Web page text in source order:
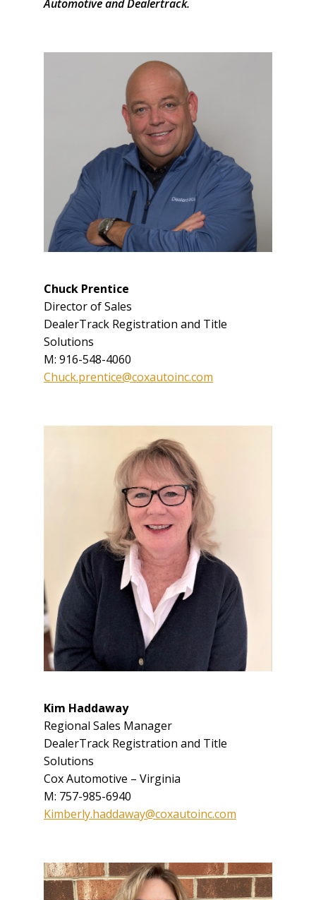
Automotive and Dealertrack.
Chuck Prentice
Director of Sales
DealerTrack Registration and Title
Solutions
M: 916-548-4060
Chuck.prentice@coxautoinc.com
Kim Haddaway
Regional Sales Manager
DealerTrack Registration and Title
Solutions
Cox Automotive – Virginia
M: 757-985-6940
Kimberly.haddaway@coxautoinc.com